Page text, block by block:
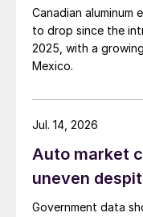
Canadian aluminum
to drop since the
2025, with a
Mexico.
Auto market
uneven
Government data
Jul. 14, 2026